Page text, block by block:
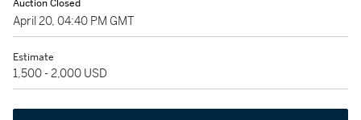
Auction Closed
April 20, 04:40 PM GMT
Estimate
1,500 - 2,000 USD